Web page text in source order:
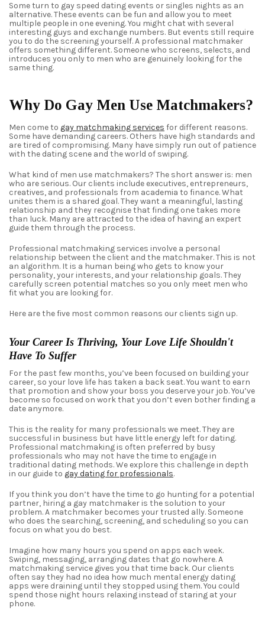
Some turn to gay speed dating events or singles nights as an
alternative. These events can be fun and allow you to meet
multiple people in one evening. You might chat with several
interesting guys and exchange numbers. But events still require
you to do the screening yourself. A professional matchmaker
offers something different. Someone who screens, selects, and
introduces you only to men who are genuinely looking for the
same thing.
Why Do Gay Men Use Matchmakers?
Men come to gay matchmaking services for different reasons.
Some have demanding careers. Others have high standards and
are tired of compromising. Many have simply run out of patience
with the dating scene and the world of swiping.
What kind of men use matchmakers? The short answer is: men
who are serious. Our clients include executives, entrepreneurs,
creatives, and professionals from academia to finance. What
unites them is a shared goal. They want a meaningful, lasting
relationship and they recognise that finding one takes more
than luck. Many are attracted to the idea of having an expert
guide them through the process.
Professional matchmaking services involve a personal
relationship between the client and the matchmaker. This is not
an algorithm. It is a human being who gets to know your
personality, your interests, and your relationship goals. They
carefully screen potential matches so you only meet men who
fit what you are looking for.
Here are the five most common reasons our clients sign up.
Your Career Is Thriving, Your Love Life Shouldn't
Have To Suffer
For the past few months, you’ve been focused on building your
career, so your love life has taken a back seat. You want to earn
that promotion and show your boss you deserve your job. You’ve
become so focused on workthat you don’t even bother finding a
date anymore.
This is the reality for many professionals we meet. They are
successful in business but have little energy left for dating.
Professional matchmaking is often preferred by busy
professionals who may not have the time to engage in
traditional dating methods. We explore this challenge in depth
in our guide to gay dating for professionals.
If you think you don’t have the time to go hunting for a potential
partner, hiring a gay matchmaker is the solution to your
problem.A matchmaker becomes your trusted ally. Someone
who does the searching, screening, and scheduling so you can
focus on what you do best.
Imagine how many hours you spend on apps each week.
Swiping, messaging, arranging dates that go nowhere. A
matchmaking service gives you that time back. Our clients
often say they had no idea how much mental energy dating
apps were draining until they stopped using them. You could
spend those night hours relaxing instead of staring at your
phone.